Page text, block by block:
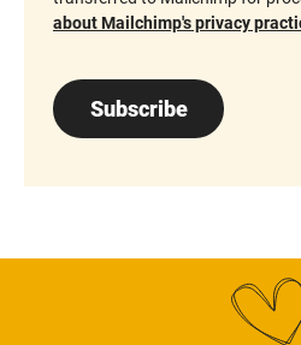
about Mailchimp's privacy
Subscribe